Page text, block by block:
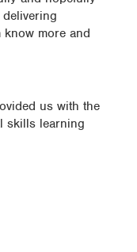
more and
us with the
skills learning